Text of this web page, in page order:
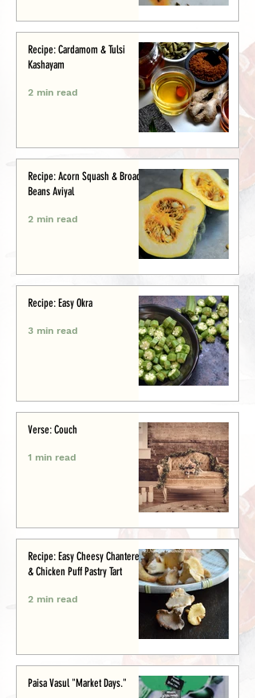
Recipe: Cardamom & Tulsi
Kashayam
2 min read
Recipe: Acorn Squash & Broad
Beans Aviyal
2 min read
Recipe: Easy Okra
3 min read
Verse: Couch
1 min read
Recipe: Easy Cheesy Chanterelle
& Chicken Puff Pastry Tart
2 min read
Paisa Vasul "Market Days."